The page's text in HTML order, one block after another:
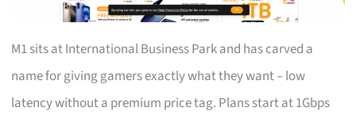
M1 sits at International Business Park and has carved a
name for giving gamers exactly what they want – low
latency without a premium price tag. Plans start at 1Gbps